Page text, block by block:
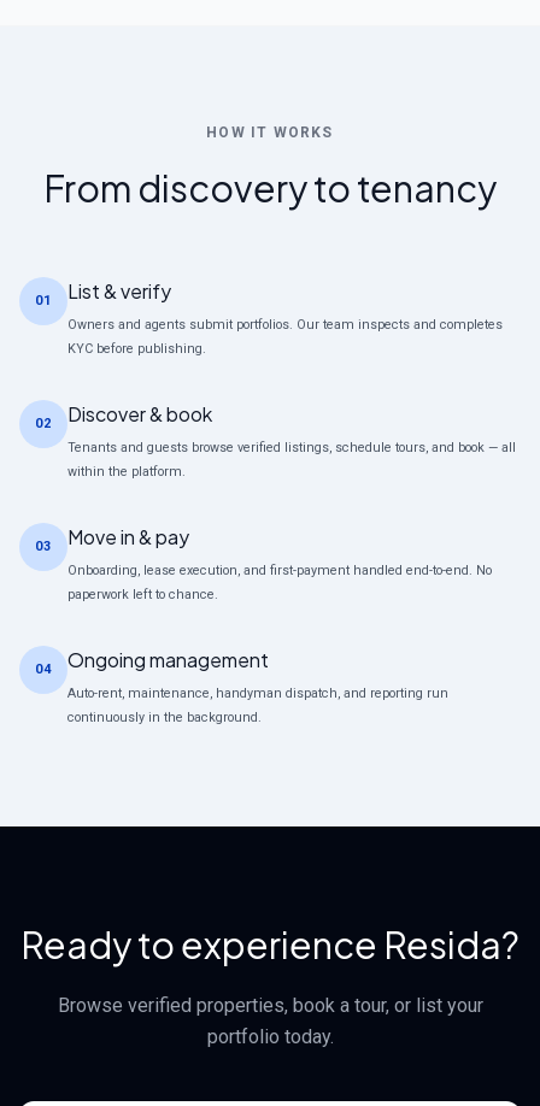
HOW IT WORKS
From discovery to tenancy
01 List & verify
Owners and agents submit portfolios. Our team inspects and completes
KYC before publishing.
02 Discover & book
Tenants and guests browse verified listings, schedule tours, and book — all
within the platform.
03 Move in & pay
Onboarding, lease execution, and first-payment handled end-to-end. No
paperwork left to chance.
04 Ongoing management
Auto-rent, maintenance, handyman dispatch, and reporting run
continuously in the background.
Ready to experience Resida?
Browse verified properties, book a tour, or list your
portfolio today.